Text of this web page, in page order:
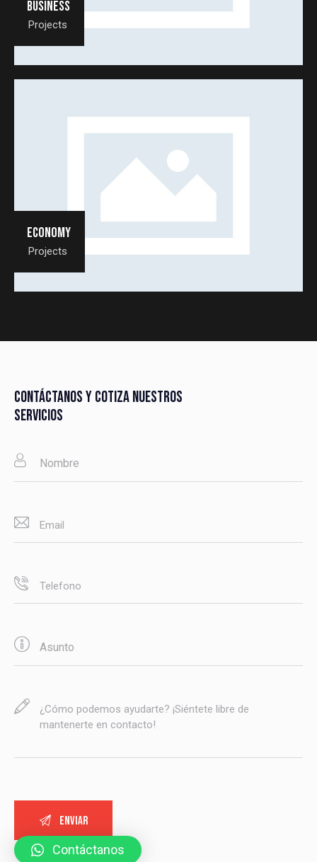
Business
Projects
Economy
Projects
CONTÁCTANOS Y COTIZA NUESTROS
SERVICIOS
Contáctanos